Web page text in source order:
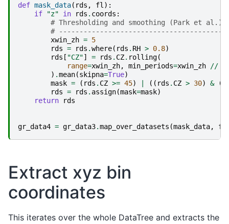
def mask_data( rds , fl ):
if
"z" in rds . coords :
# Thresholding and smoothing (Park et al.)
# -----------------------------------------
xwin_zh = 5
rds = rds .where( rds . RH > 0.8)
rds [ "CZ"] = rds . CZ. rolling(
range=xwin_zh, min_periods=xwin_zh //
) .mean(skipna=True)
mask = ( rds . CZ >= 45) (( rds . CZ > 30) & (
rds = rds . assign(mask=mask)
return
rds
gr_data4 = gr_data3.map_over_datasets (mask_data, fl
Extract xyz bin
coordinates
This iterates over the whole DataTree and extracts the